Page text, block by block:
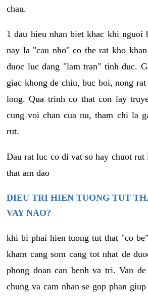
chau.
1 dau hieu nhan biet khac khi nguoi
nay la "cau nho" co the rat kho
duoc luc dang "lam tran" tinh duc.
giac khong de chiu, buc boi, nong
long. Qua trinh co that con lay
cung voi chan cua nu, tham chi la
rut.
Dau rat luc co di vat so hay chuot rut
that am dao
DIEU TRI HIEN TUONG TUT
VAY NAO?
khi bi phai hien tuong tut that "co
kham cang som cang tot nhat de
phong doan can benh va tri. Van
chung va cam nhan se gop phan